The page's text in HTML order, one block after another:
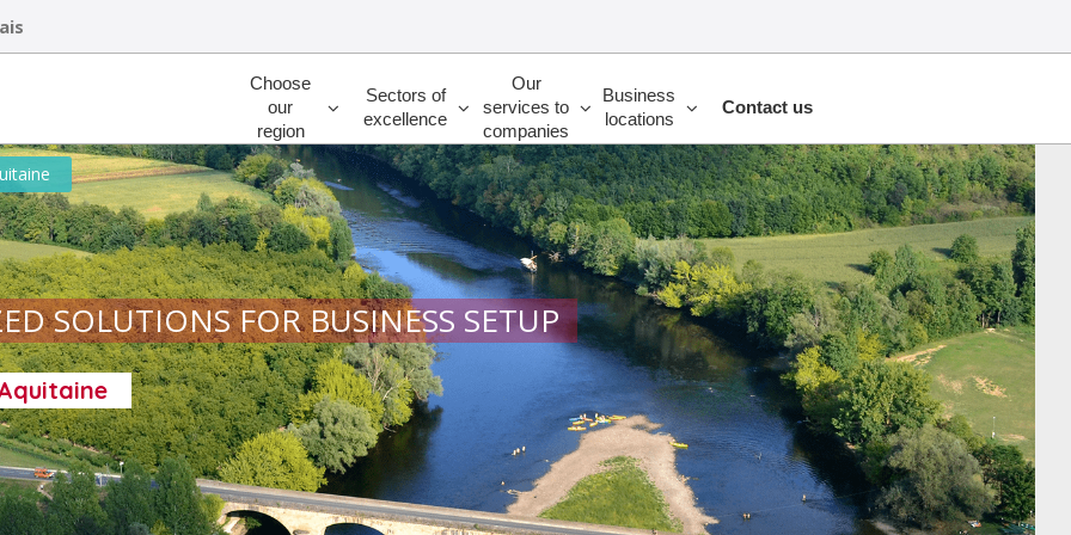
Rechercher
Choose
our
region
Sectors of
excellence
Our
services to
companies
Business
locations
Contact us
SOLUTIONS FOR BUSINESS SETUP